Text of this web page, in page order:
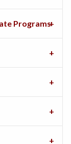
Programs